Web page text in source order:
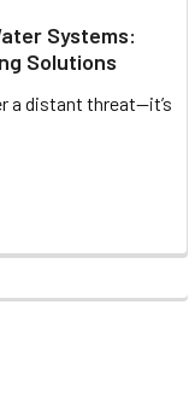
Systems:
Solutions
a distant threat—it’s